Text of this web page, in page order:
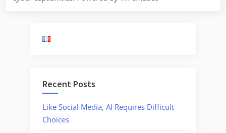
Recent Posts
Like Social Media, AI Requires Difficult
Choices